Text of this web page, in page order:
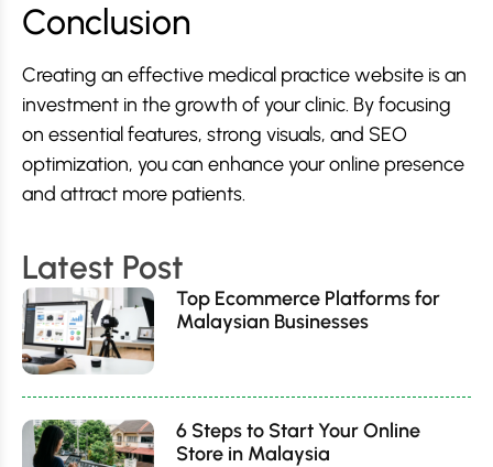
Conclusion
Creating an effective medical practice website is an
investment in the growth of your clinic. By focusing
on essential features, strong visuals, and SEO
optimization, you can enhance your online presence
and attract more patients.
Latest Post
Top Ecommerce Platforms for
Malaysian Businesses
6 Steps to Start Your Online
Store in Malaysia